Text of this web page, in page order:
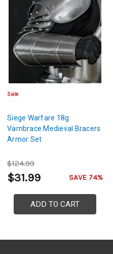
Sale
Siege Warfare 18g
Vambrace Medieval Bracers
Armor Set
$124.99
$31.99 SAVE 74%
ADD TO CART